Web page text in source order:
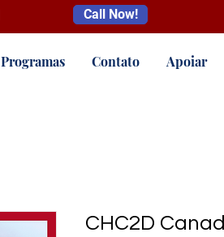
Call Now!
Programas Contato Apoiar
CHC2D